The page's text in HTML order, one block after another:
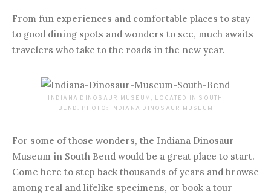
From fun experiences and comfortable places to stay
to good dining spots and wonders to see, much awaits
travelers who take to the roads in the new year.
INDIANA DINOSAUR MUSEUM, LOCATED IN SOUTH
BEND. PHOTO: INDIANA DINOSAUR MUSEUM
For some of those wonders, the Indiana Dinosaur
Museum in South Bend would be a great place to start.
Come here to step back thousands of years and browse
among real and lifelike specimens, or book a tour